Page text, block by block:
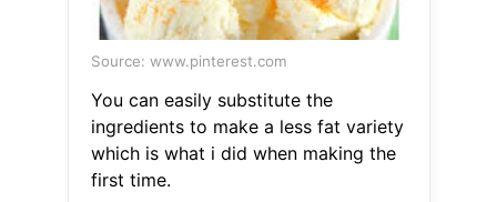
Source: www.pinterest.com
You can easily substitute the
ingredients to make a less fat variety
which is what i did when making the
first time.